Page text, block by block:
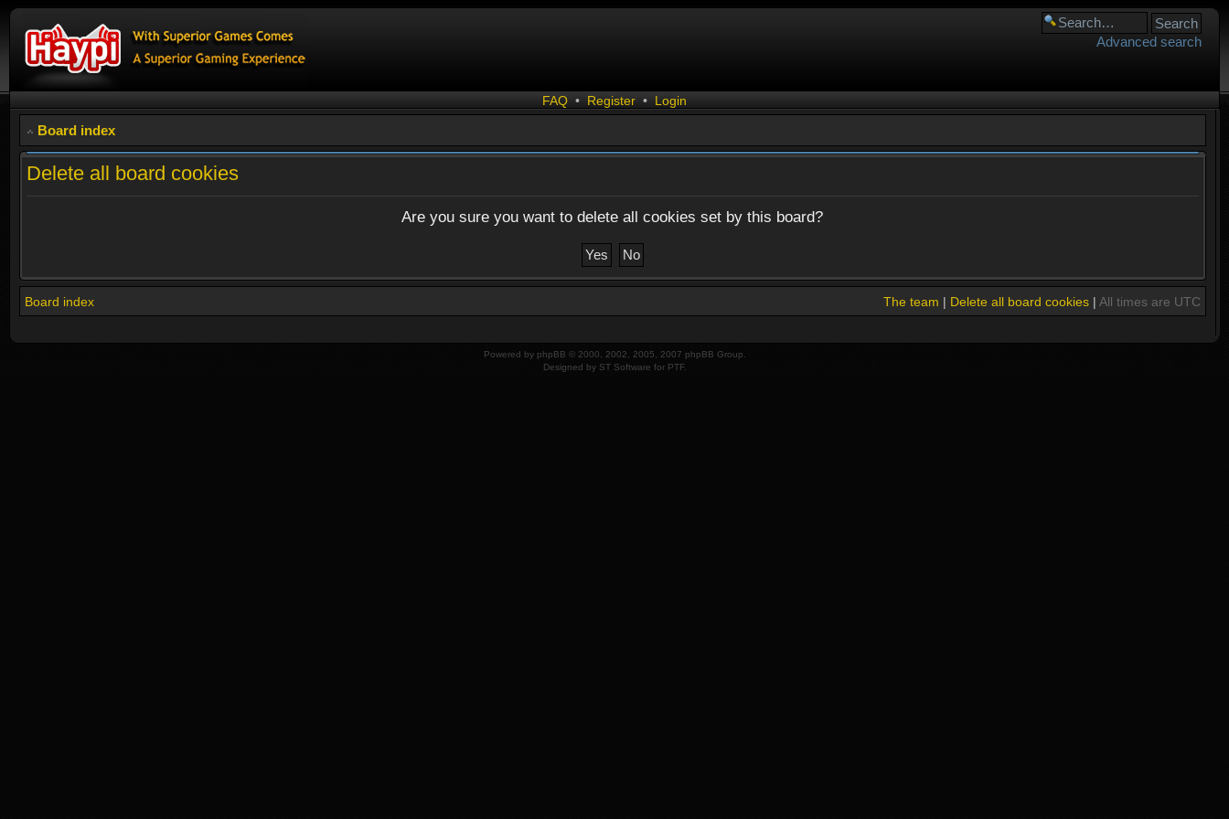
Advanced search
FAQ • Register • Login
Board index
Delete all board cookies
Are you sure you want to delete all cookies set by this board?
Board index The team | Delete all board cookies| All times are UTC
Powered by phpBB © 2000, 2002, 2005, 2007 phpBB Group.
Designed by ST Software for PTF.